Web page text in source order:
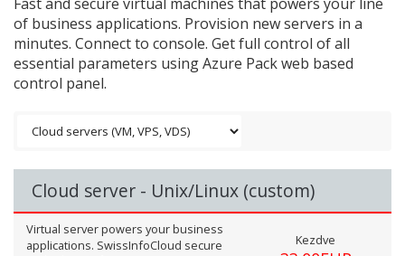
of business applications. Provision new servers in a
minutes. Connect to console. Get full control of all
essential parameters using Azure Pack web based
control panel.
Cloud server - Unix/Linux (custom)
Virtual server powers your business
applications. SwissInfoCloud secure
Kezdve